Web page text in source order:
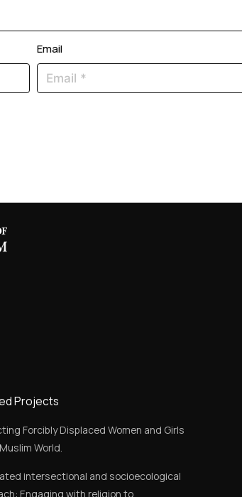
Email
Projects
Forcibly Displaced Women and Girls
World.
intersectional and socioecological
Engaging with religion to